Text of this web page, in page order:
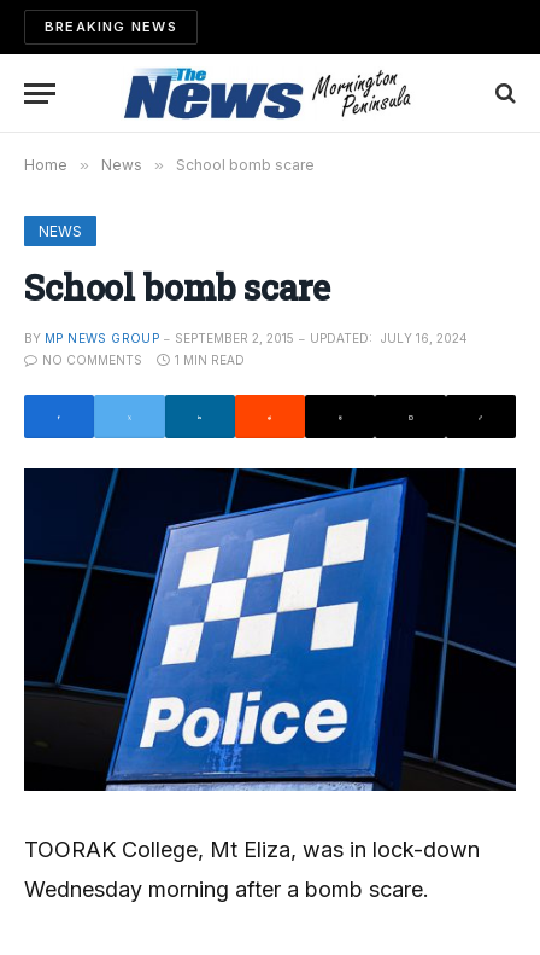
BREAKING NEWS
Home » News » School bomb scare
NEWS
School bomb scare
BY MP NEWS GROUP SEPTEMBER 2, 2015 UPDATED:
JULY 16, 2024
NO COMMENTS
1 MIN READ
TOORAK College, Mt Eliza, was in lock-down
Wednesday morning after a bomb scare.